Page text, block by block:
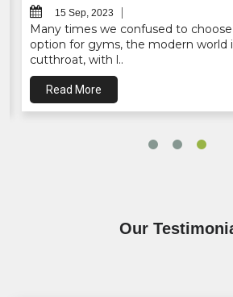
15 Sep, 2023
Bhaseen Business Solutions is
mats supplier, wholesaler company
the great n..
Read More
Our